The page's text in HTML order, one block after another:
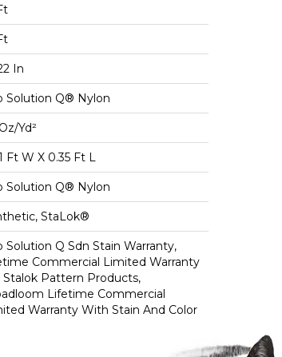
In
Solution Q® Nylon
yd²
Ft W X 0.35 Ft L
Solution Q® Nylon
StaLok®
Solution Q Sdn Stain Warranty,
Commercial Limited Warranty
Stalok Pattern Products,
Lifetime Commercial
Warranty With Stain And Color